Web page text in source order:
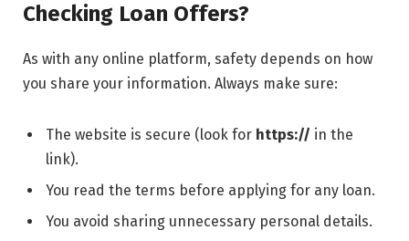
Checking Loan Offers?
As with any online platform, safety depends on how
you share your information. Always make sure:
The website is secure (look for https:// in the
link).
You read the terms before applying for any loan.
You avoid sharing unnecessary personal details.